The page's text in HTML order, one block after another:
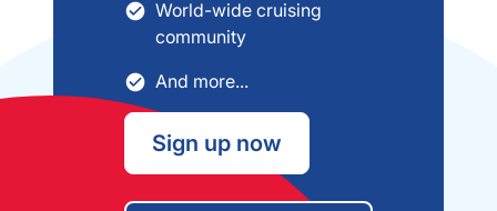
World-wide cruising
community
And more...
Sign up now